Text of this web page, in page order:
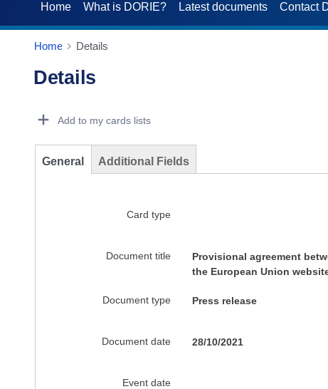
Home What is DORIE? Latest documents Contact
Home Details
Details
Add to my cards lists
General Additional Fields
Card type
Document title
Provisional agreement
the European Union
Document type Press release
Document date 28/10/2021
Event date